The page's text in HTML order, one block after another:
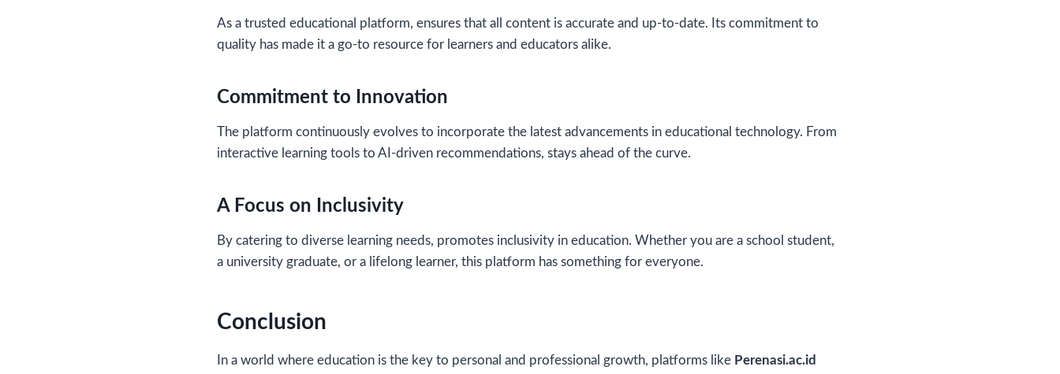
As a trusted educational platform, ensures that all content is accurate and up-to-date. Its commitment to
quality has made it a go-to resource for learners and educators alike.
Commitment to Innovation
The platform continuously evolves to incorporate the latest advancements in educational technology. From
interactive learning tools to AI-driven recommendations, stays ahead of the curve.
A Focus on Inclusivity
By catering to diverse learning needs, promotes inclusivity in education. Whether you are a school student,
a university graduate, or a lifelong learner, this platform has something for everyone.
Conclusion
In a world where education is the key to personal and professional growth, platforms like Perenasi.ac.id